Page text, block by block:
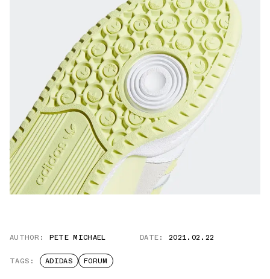
AUTHOR: PETE MICHAEL DATE: 2021.02.22
TAGS: ADIDAS FORUM